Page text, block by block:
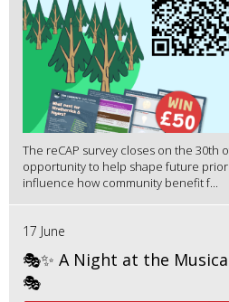
The reCAP survey closes on the 30th
opportunity to help shape future
influence how community benefit f...
17 June
🎭✨ A Night at the
🎭